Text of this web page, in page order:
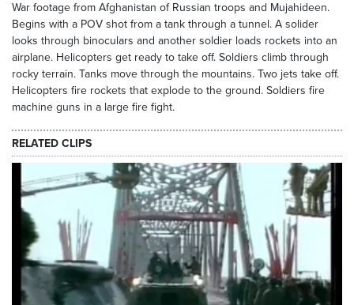
War footage from Afghanistan of Russian troops and Mujahideen.
Begins with a POV shot from a tank through a tunnel. A solider
looks through binoculars and another soldier loads rockets into an
airplane. Helicopters get ready to take off. Soldiers climb through
rocky terrain. Tanks move through the mountains. Two jets take off.
Helicopters fire rockets that explode to the ground. Soldiers fire
machine guns in a large fire fight.
RELATED CLIPS